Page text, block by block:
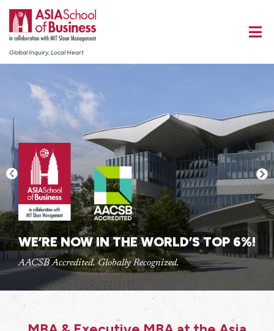
Global Inquiry, Local Heart
WE’RE NOW IN THE WORLD’S TOP 6%!
AACSB Accredited. Globally Recognized.